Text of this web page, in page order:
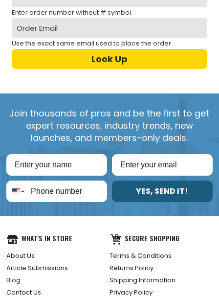
Enter order number without # symbol.
Use the exact same email used to place the order.
Join thousands of pros and be the first to get
expert resources, industry trends, new
launches, and members-only deals.
YES, SEND IT!
WHAT'S IN STORE
About Us
Article Submissions
Blog
Contact Us
SECURE SHOPPING
Terms & Conditions
Returns Policy
Shipping Information
Privacy Policy